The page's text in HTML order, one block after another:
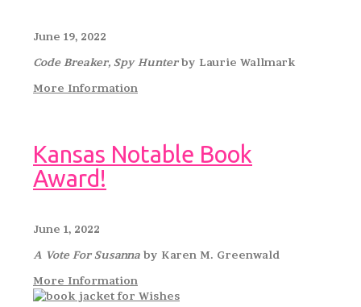
June 19, 2022
Code Breaker, Spy Hunterby Laurie Wallmark
More Information
Kansas Notable Book
Award!
June 1, 2022
A Vote For Susanna by Karen M. Greenwald
More Information